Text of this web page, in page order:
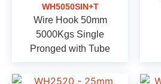
WH5050SIN+T
Wire Hook 50mm
5000Kgs Single
Pronged with Tube